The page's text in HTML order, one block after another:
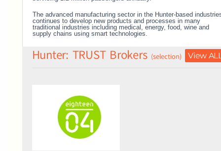
The advanced manufacturing sector in the Hunter-based
continues to develop new products and processes in many
traditional industries including medical, energy, food, wine and
supply chains using smart technologies.
Hunter: TRUST Brokers (selection) View